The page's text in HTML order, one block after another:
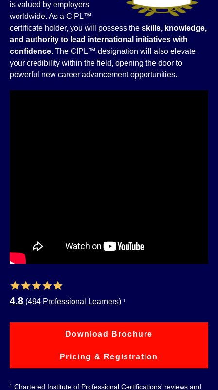
is valued by employers
worldwide. As a CIPL™
certificate holder, you will possess the skills, knowledge,
and authority to lead international initiatives with
confidence. The CIPL™ designation will also elevate
your credibility within the field, opening the door to
powerful new career advancement opportunities.
4.8 (494 Professional Learners) 1
Download Brochure
Pricing & Registration
1 Chartered Institute of Professional Certifications' reviews and